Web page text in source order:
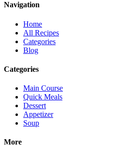
Navigation
Home
All Recipes
Categories
Blog
Categories
Main Course
Quick Meals
Dessert
Appetizer
Soup
More